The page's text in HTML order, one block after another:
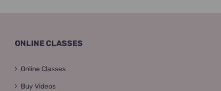
ONLINE CLASSES
Online Classes
Buy Videos